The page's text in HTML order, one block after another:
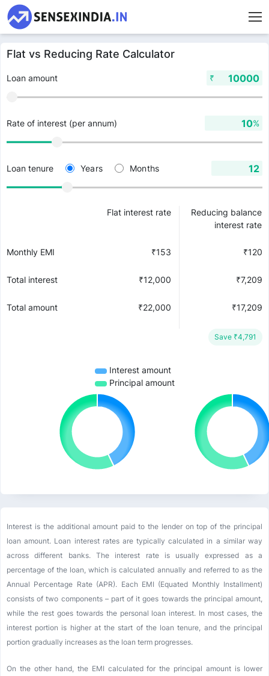
Flat vs Reducing Rate Calculator
Loan amount ₹
Rate of interest (per annum) %
Loan tenure Years Months
Flat interest rate
Reducing balance
interest rate
Monthly EMI ₹153 ₹120
Total interest ₹12,000 ₹7,209
Total amount ₹22,000 ₹17,209
Save ₹4,791
Interest amount
Principal amount
Interest is the additional amount paid to the lender on top of the principal
loan amount. Loan interest rates are typically calculated in a similar way
across different banks. The interest rate is usually expressed as a
percentage of the loan, which is calculated annually and referred to as the
Annual Percentage Rate (APR). Each EMI (Equated Monthly Installment)
consists of two components – part of it goes towards the principal amount,
while the rest goes towards the personal loan interest. In most cases, the
interest portion is higher at the start of the loan tenure, and the principal
portion gradually increases as the loan term progresses.
On the other hand, the EMI calculated for the principal amount is lower